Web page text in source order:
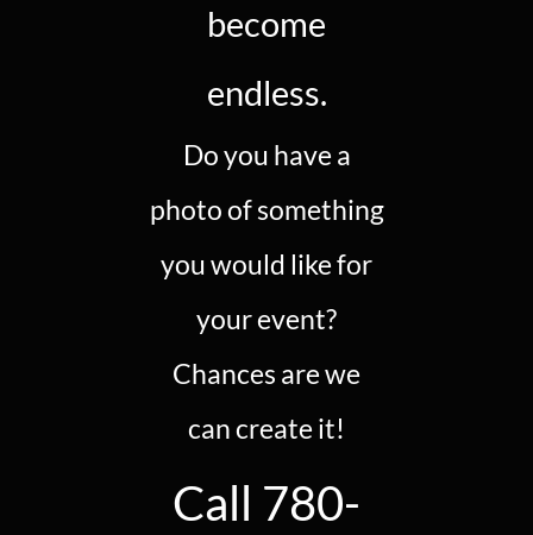
become
endless.
Do you have a
photo of something
you would like for
your event?
Chances are we
can create it!
Call 780-